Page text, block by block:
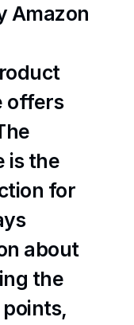
Amazon
offers
is the
for
about
the